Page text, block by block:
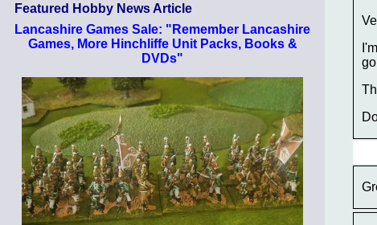
Featured Hobby News Article
Lancashire Games Sale: "Remember Lancashire
Games, More Hinchliffe Unit Packs, Books &
DVDs"